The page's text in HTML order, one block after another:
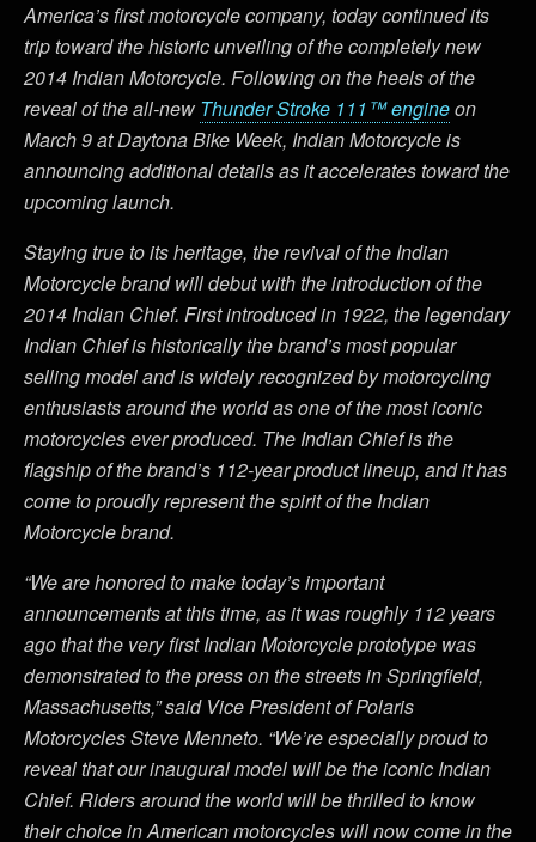
America’s first motorcycle company, today continued its
trip toward the historic unveiling of the completely new
2014 Indian Motorcycle. Following on the heels of the
reveal of the all-new Thunder Stroke 111™ engineon
March 9 at Daytona Bike Week, Indian Motorcycle is
announcing additional details as it accelerates toward the
upcoming launch.
Staying true to its heritage, the revival of the Indian
Motorcycle brand will debut with the introduction of the
2014 Indian Chief. First introduced in 1922, the legendary
Indian Chief is historically the brand’s most popular
selling model and is widely recognized by motorcycling
enthusiasts around the world as one of the most iconic
motorcycles ever produced. The Indian Chief is the
flagship of the brand’s 112-year product lineup, and it has
come to proudly represent the spirit of the Indian
Motorcycle brand.
“We are honored to make today’s important
announcements at this time, as it was roughly 112 years
ago that the very first Indian Motorcycle prototype was
demonstrated to the press on the streets in Springfield,
Massachusetts,” said Vice President of Polaris
Motorcycles Steve Menneto. “We’re especially proud to
reveal that our inaugural model will be the iconic Indian
Chief. Riders around the world will be thrilled to know
their choice in American motorcycles will now come in the